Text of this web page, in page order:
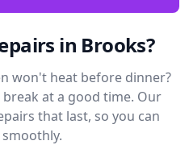
in Brooks?
won't heat before dinner?
at a good time. Our
that last, so you can